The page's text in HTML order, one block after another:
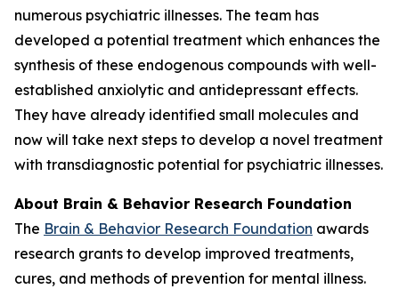
numerous psychiatric illnesses. The team has
developed a potential treatment which enhances the
synthesis of these endogenous compounds with well-
established anxiolytic and antidepressant effects.
They have already identified small molecules and
now will take next steps to develop a novel treatment
with transdiagnostic potential for psychiatric illnesses.
About Brain & Behavior Research Foundation
The Brain & Behavior Research Foundation awards
research grants to develop improved treatments,
cures, and methods of prevention for mental illness.